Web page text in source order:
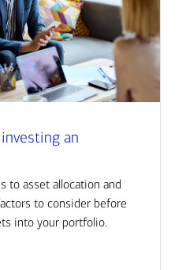
investing an
to asset allocation and
to consider before
into your portfolio.